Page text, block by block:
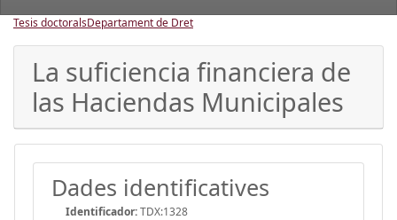
Tesis doctoralsDepartament de Dret
La suficiencia financiera de
las Haciendas Municipales
Dades identificatives
Identificador:TDX:1328